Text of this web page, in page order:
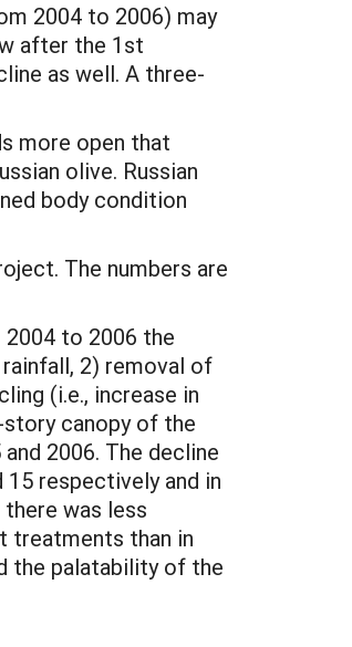
2004 to 2006) may
after the 1st
as well. A three-
more open that
olive. Russian
body condition
The numbers are
to 2006 the
2) removal of
(i.e., increase in
canopy of the
2006. The decline
respectively and in
was less
treatments than in
the palatability of the